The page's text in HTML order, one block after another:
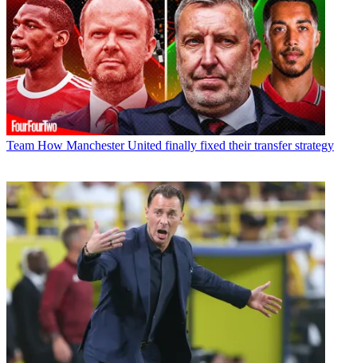
Team How Manchester United finally fixed their transfer strategy